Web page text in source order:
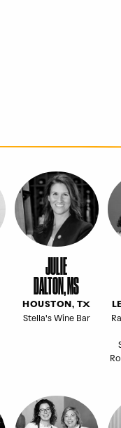
JULIE
DALTON, MS
HOUSTON, TX
Stella's Wine Bar